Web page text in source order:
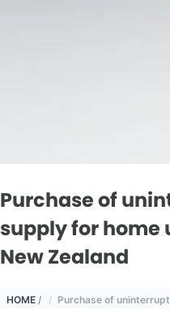
Purchase of
supply for home
New Zealand
HOME / Purchase of